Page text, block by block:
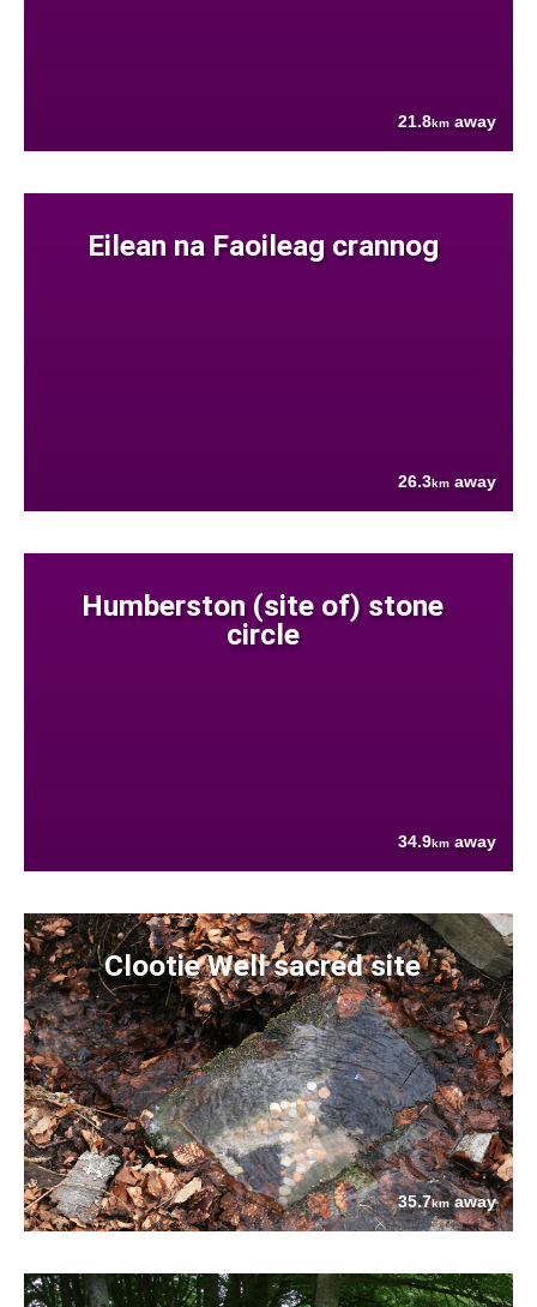
21.8km away
Eilean na Faoileag crannog
26.3km away
Humberston (site of) stone
circle
34.9km away
Clootie Well sacred site
35.7kmaway